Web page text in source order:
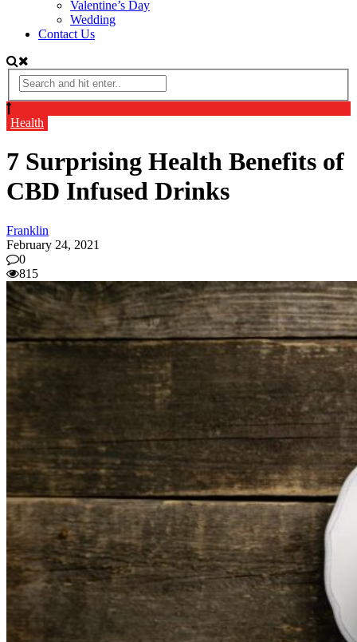
Valentine’s Day
Wedding
Contact Us
Health
7 Surprising Health Benefits of
CBD Infused Drinks
Franklin
February 24, 2021
0
815